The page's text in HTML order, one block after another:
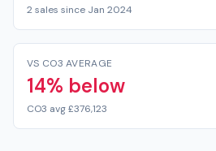
2 sales since Jan 2024
VS CO3 AVERAGE
14% below
CO3 avg £376,123